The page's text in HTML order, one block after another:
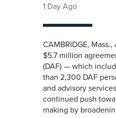
1 Day Ago
CAMBRIDGE,
$5.7 million
(DAF) — which
than 2,300 DAF
and advisory
continued push
making by